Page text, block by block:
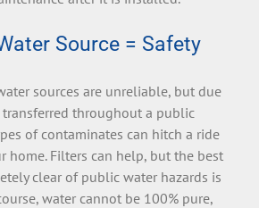
Source = Safety
sources are unreliable, but due
throughout a public
of contaminates can hitch a ride
home. Filters can help, but the best
clear of public water hazards is
water cannot be 100% pure,